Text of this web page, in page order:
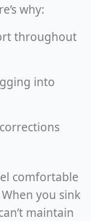
why:
throughout
into
comfortable
you sink
maintain